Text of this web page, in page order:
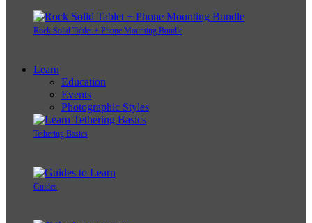
Rock Solid Tablet + Phone Mounting Bundle
Learn
Education
Events
Photographic Styles
Tethering Basics
Guides